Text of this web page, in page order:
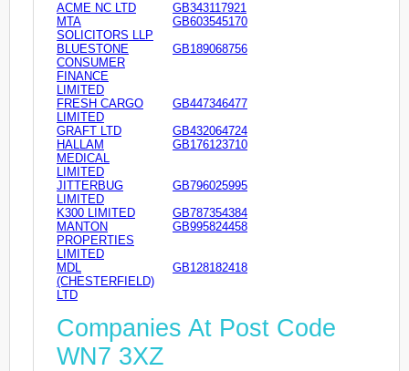
ACME NC LTD
GB343117921
MTA
SOLICITORS LLP
GB603545170
BLUESTONE
CONSUMER
FINANCE
LIMITED
GB189068756
FRESH CARGO
LIMITED
GB447346477
GRAFT LTD
GB432064724
HALLAM
MEDICAL
LIMITED
GB176123710
JITTERBUG
LIMITED
GB796025995
K300 LIMITED
GB787354384
MANTON
PROPERTIES
LIMITED
GB995824458
MDL
(CHESTERFIELD)
LTD
GB128182418
Companies At Post Code
WN7 3XZ